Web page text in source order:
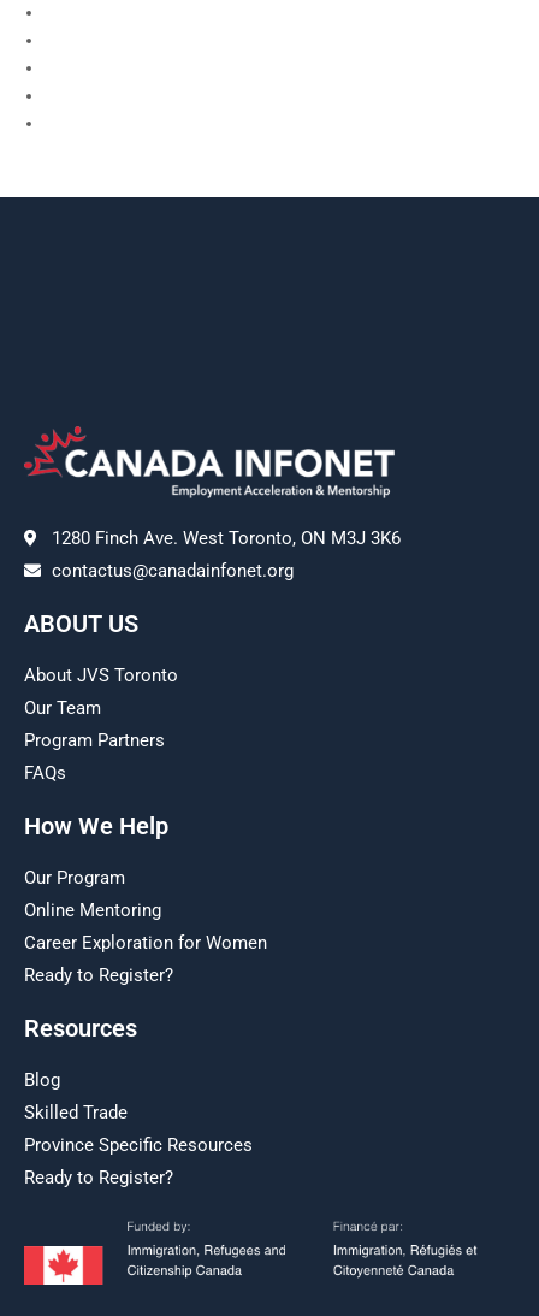
1280 Finch Ave. West Toronto, ON M3J 3K6
contactus@canadainfonet.org
ABOUT US
About JVS Toronto
Our Team
Program Partners
FAQs
How We Help
Our Program
Online Mentoring
Career Exploration for Women
Ready to Register?
Resources
Blog
Skilled Trade
Province Specific Resources
Ready to Register?